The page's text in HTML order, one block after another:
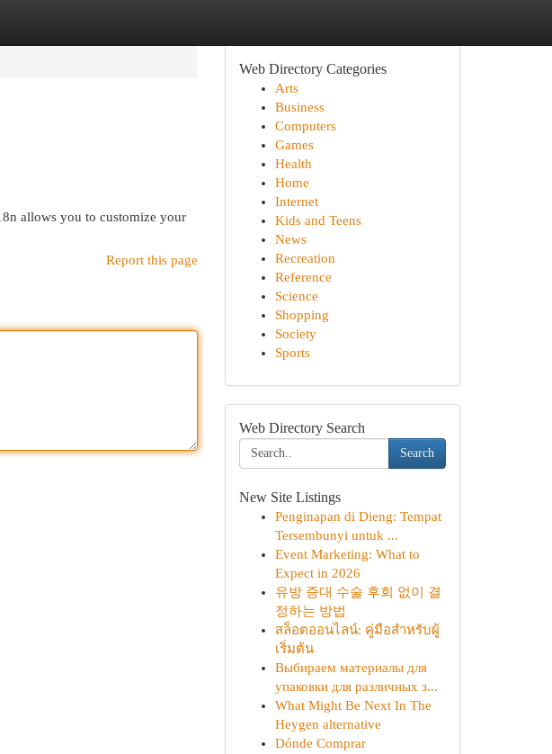
allows you to customize your
Report this page
Web Directory Categories
Arts
Business
Computers
Games
Health
Home
Internet
Kids and Teens
News
Recreation
Reference
Science
Shopping
Society
Sports
Web Directory Search
Search
New Site Listings
Penginapan di Dieng: Tempat
Tersembunyi untuk ...
Event Marketing: What to
Expect in 2026
유방 증대 수술 후회 없이 결
정하는 방법
สล็อตออนไลน์: คู่มือสำหรับผู้
เริ่มต้น
Выбираем материалы для
упаковки для различных з...
What Might Be Next In The
Heygen alternative
Dónde Comprar